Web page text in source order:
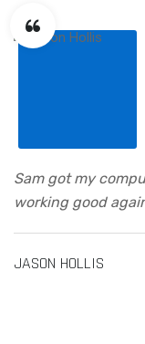
Sam got my
working good
JASON HOLLIS